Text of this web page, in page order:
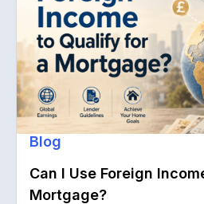
Blog
Can I Use Foreign
Mortgage?